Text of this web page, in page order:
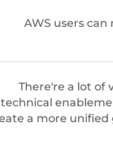
AWS users
There're a lot of
technical
a more unified